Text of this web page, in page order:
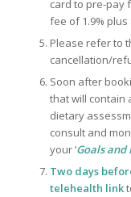
card to pre-pay
fee of 1.9%
Please refer to
cancellation/
Soon after
that will contain
dietary
consult and
your ‘Goals and
Two days
telehealth link